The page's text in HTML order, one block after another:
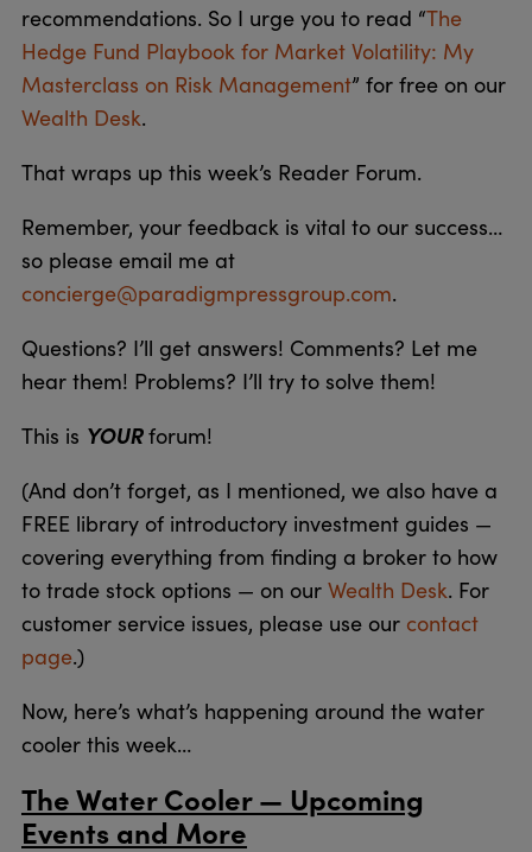
recommendations. So I urge you to read “The
Hedge Fund Playbook for Market Volatility: My
Masterclass on Risk Management” for free on our
Wealth Desk.
That wraps up this week’s Reader Forum.
Remember, your feedback is vital to our success…
so please email me at
concierge@paradigmpressgroup.com.
Questions? I’ll get answers! Comments? Let me
hear them! Problems? I’ll try to solve them!
This is YOURforum!
(And don’t forget, as I mentioned, we also have a
FREE library of introductory investment guides —
covering everything from finding a broker to how
to trade stock options — on our Wealth Desk. For
customer service issues, please use our contact
page.)
Now, here’s what’s happening around the water
cooler this week…
The Water Cooler — Upcoming
Events and More